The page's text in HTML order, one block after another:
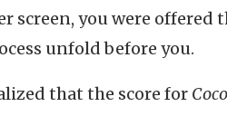
screen, you were
unfold before you.
that the score for Coco